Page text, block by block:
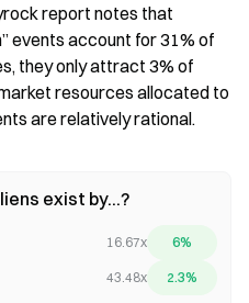
report notes that
events account for 31% of
they only attract 3% of
resources allocated to
are relatively rational.
exist by...?
16.67x 6%
43.48x 2.3%